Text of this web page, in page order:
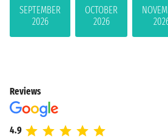
SEPTEMBER
2026
OCTOBER
2026
Reviews
4.9